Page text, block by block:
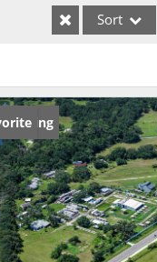
Listings
Sort
Listing